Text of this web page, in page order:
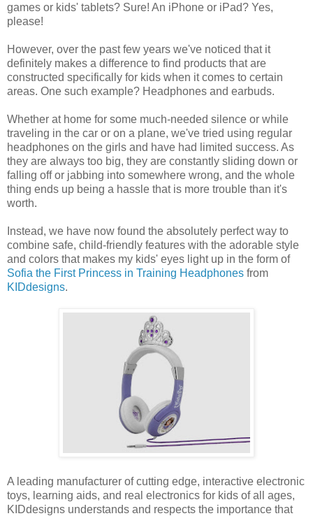
games or kids' tablets? Sure! An iPhone or iPad? Yes,
please!
However, over the past few years we've noticed that it
definitely makes a difference to find products that are
constructed specifically for kids when it comes to certain
areas. One such example? Headphones and earbuds.
Whether at home for some much-needed silence or while
traveling in the car or on a plane, we've tried using regular
headphones on the girls and have had limited success. As
they are always too big, they are constantly sliding down or
falling off or jabbing into somewhere wrong, and the whole
thing ends up being a hassle that is more trouble than it's
worth.
Instead, we have now found the absolutely perfect way to
combine safe, child-friendly features with the adorable style
and colors that makes my kids' eyes light up in the form of
Sofia the First Princess in Training Headphones from
KIDdesigns.
A leading manufacturer of cutting edge, interactive electronic
toys, learning aids, and real electronics for kids of all ages,
KIDdesigns understands and respects the importance that